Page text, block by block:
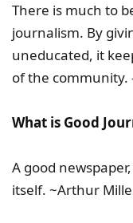
There is much to
journalism. By
uneducated, it
of the community.
What is Good
A good
itself. ~Arthur